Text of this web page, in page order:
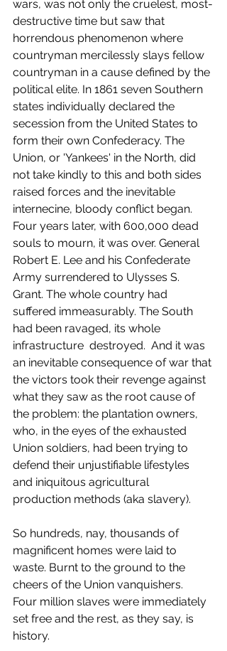
wars, was not only the cruelest, most-
destructive time but saw that
horrendous phenomenon where
countryman mercilessly slays fellow
countryman in a cause defined by the
political elite. In 1861 seven Southern
states individually declared the
secession from the United States to
form their own Confederacy. The
Union, or 'Yankees' in the North, did
not take kindly to this and both sides
raised forces and the inevitable
internecine, bloody conflict began.
Four years later, with 600,000 dead
souls to mourn, it was over. General
Robert E. Lee and his Confederate
Army surrendered to Ulysses S.
Grant. The whole country had
suffered immeasurably. The South
had been ravaged, its whole
infrastructure  destroyed.  And it was
an inevitable consequence of war that
the victors took their revenge against
what they saw as the root cause of
the problem: the plantation owners,
who, in the eyes of the exhausted
Union soldiers, had been trying to
defend their unjustifiable lifestyles
and iniquitous agricultural
production methods (aka slavery).
So hundreds, nay, thousands of
magnificent homes were laid to
waste. Burnt to the ground to the
cheers of the Union vanquishers.
Four million slaves were immediately
set free and the rest, as they say, is
history.